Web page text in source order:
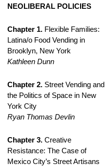
NEOLIBERAL POLICIES
Chapter 1. Flexible Families:
Latina/o Food Vending in
Brooklyn, New York
Kathleen Dunn
Chapter 2. Street Vending and
the Politics of Space in New
York City
Ryan Thomas Devlin
Chapter 3. Creative
Resistance: The Case of
Mexico City’s Street Artisans